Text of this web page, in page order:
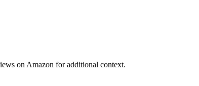
on Amazon for additional context.